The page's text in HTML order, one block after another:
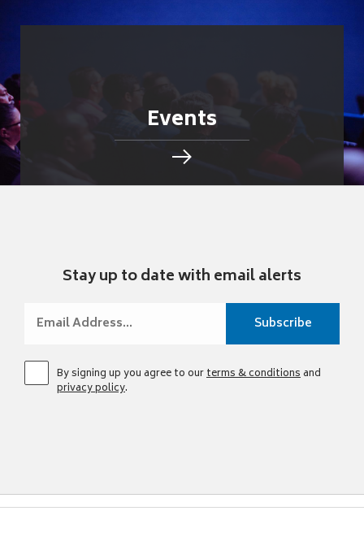
Events
Stay up to date with email alerts
By signing up you agree to ourterms & conditionsand
privacy policy.